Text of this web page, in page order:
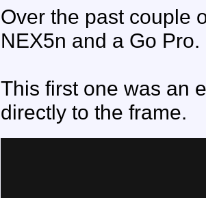
Over the past couple
NEX5n and a Go Pro.
This first one was an
directly to the frame.